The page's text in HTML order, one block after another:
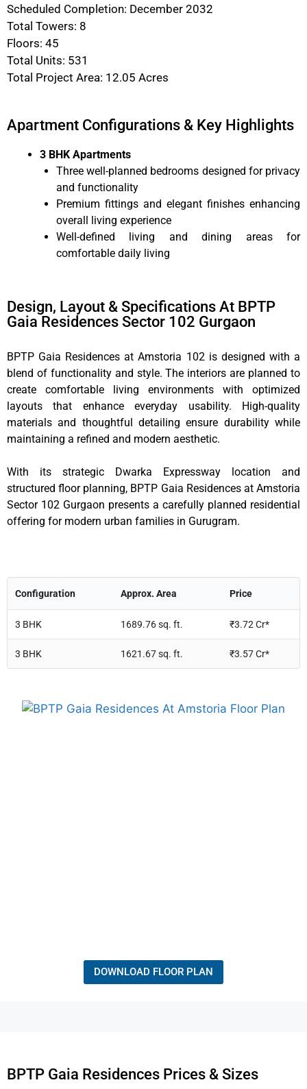
Scheduled Completion: December 2032
Total Towers: 8
Floors: 45
Total Units: 531
Total Project Area: 12.05 Acres
Apartment Configurations & Key Highlights
3 BHK Apartments
Three well-planned bedrooms designed for privacy
and functionality
Premium fittings and elegant finishes enhancing
overall living experience
Well-defined living and dining areas for
comfortable daily living
Design, Layout & Specifications At BPTP
Gaia Residences Sector 102 Gurgaon
BPTP Gaia Residences at Amstoria 102 is designed with a
blend of functionality and style. The interiors are planned to
create comfortable living environments with optimized
layouts that enhance everyday usability. High-quality
materials and thoughtful detailing ensure durability while
maintaining a refined and modern aesthetic.
With its strategic Dwarka Expressway location and
structured floor planning, BPTP Gaia Residences at Amstoria
Sector 102 Gurgaon presents a carefully planned residential
offering for modern urban families in Gurugram.
Configuration Approx. Area Price
3 BHK 1689.76 sq. ft. ₹3.72 Cr*
3 BHK 1621.67 sq. ft. ₹3.57 Cr*
DOWNLOAD FLOOR PLAN
BPTP Gaia Residences Prices & Sizes